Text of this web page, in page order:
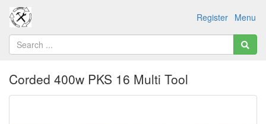
Menu
Register
Corded 400w PKS 16 Multi Tool